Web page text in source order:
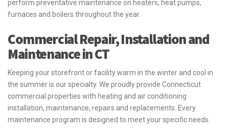
perform preventative maintenance on heaters, heat pumps,
furnaces and boilers throughout the year.
Commercial Repair, Installation and
Maintenance in CT
Keeping your storefront or facility warm in the winter and cool in
the summer is our specialty. We proudly provide Connecticut
commercial properties with heating and air conditioning
installation, maintenance, repairs and replacements. Every
maintenance program is designed to meet your specific needs.